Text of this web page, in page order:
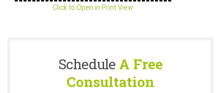
Click to Open in Print View
Schedule A Free
Consultation